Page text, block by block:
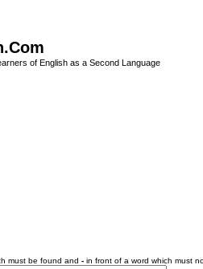
of English as a Second Language
must be found and - in front of a word which must